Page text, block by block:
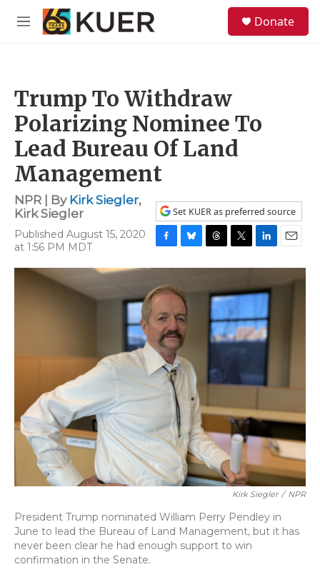
Skip to main content
M
Donate
Trump To Withdraw
Polarizing Nominee To
Lead Bureau Of Land
Management
NPR | By Kirk Siegler,
Kirk Siegler
Published August 15, 2020
at 1:56 PM MDT
Set KUER as preferred source
F
a
e
b
o
o
k
B
l
e
s
k
y
T
h
e
a
d
s
T
w
t
t
e
r
L
i
k
d
I
n
E
m
Kirk Siegler / NPR
President Trump nominated William Perry Pendley in
June to lead the Bureau of Land Management, but it has
never been clear he had enough support to win
confirmation in the Senate.